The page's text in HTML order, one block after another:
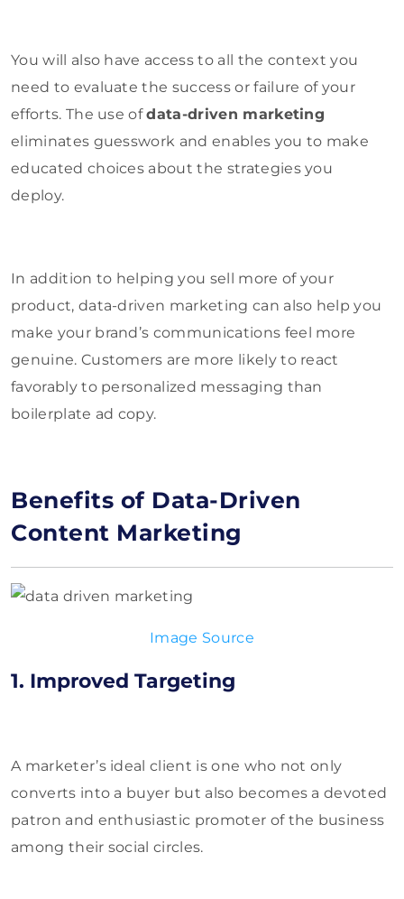
You will also have access to all the context you
need to evaluate the success or failure of your
efforts. The use ofdata-driven marketing
eliminates guesswork and enables you to make
educated choices about the strategies you
deploy.
In addition to helping you sell more of your
product, data-driven marketing can also help you
make your brand’s communications feel more
genuine. Customers are more likely to react
favorably to personalized messaging than
boilerplate ad copy.
Benefits of Data-Driven
Content Marketing
Image Source
1. Improved Targeting
A marketer’s ideal client is one who not only
converts into a buyer but also becomes a devoted
patron and enthusiastic promoter of the business
among their social circles.